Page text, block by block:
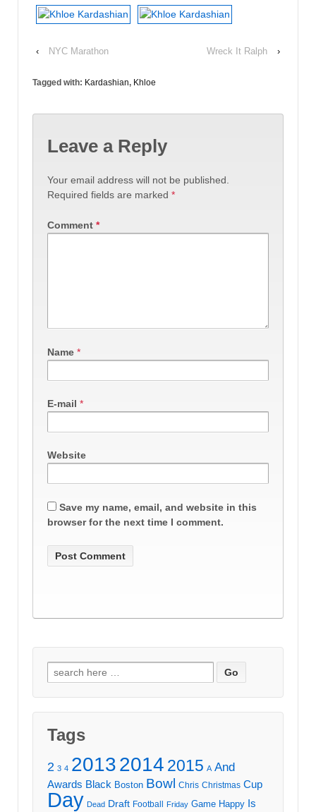
‹ NYC Marathon Wreck It Ralph ›
Tagged with: Kardashian, Khloe
Leave a Reply
Your email address will not be published.
Required fields are marked *
Comment *
Name *
E-mail *
Website
Save my name, email, and website in this
browser for the next time I comment.
Search
for:
Tags
2 3 4 20132014 2015 A And
Awards Black Boston Bowl Chris Christmas Cup
Day Dead Draft Football Friday Game Happy Is